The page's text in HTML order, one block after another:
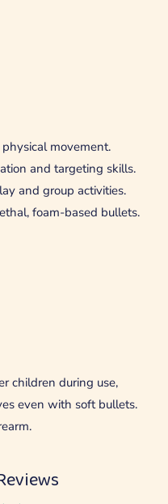
movement.
and targeting skills.
and group activities.
foam-based bullets.
children during use,
even with soft bullets.